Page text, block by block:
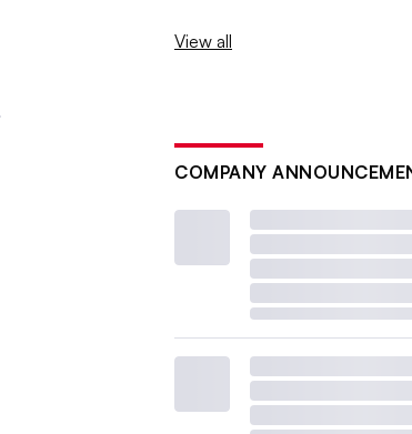
View all
COMPANY